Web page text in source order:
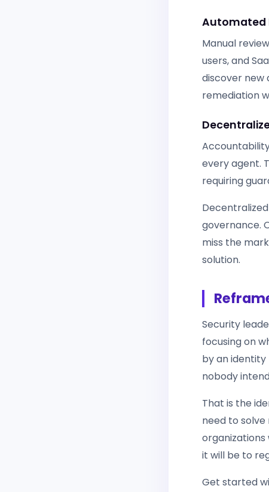
Automated
Manual
users, and
discover new
remediation
every agent.
requiring
governance.
miss the
solution.
Security
focusing on
by an identity
nobody
That is the
need to solve
it will be to
Get started